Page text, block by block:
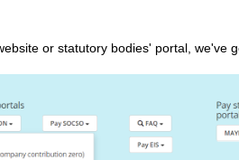
or statutory bodies' portal, we've